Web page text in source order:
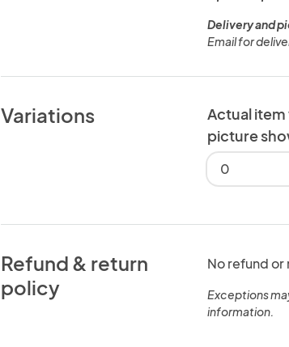
Delivery and
Email for
Variations
Actual item
picture
0
Refund & return
policy
No refund or
Exceptions
information.